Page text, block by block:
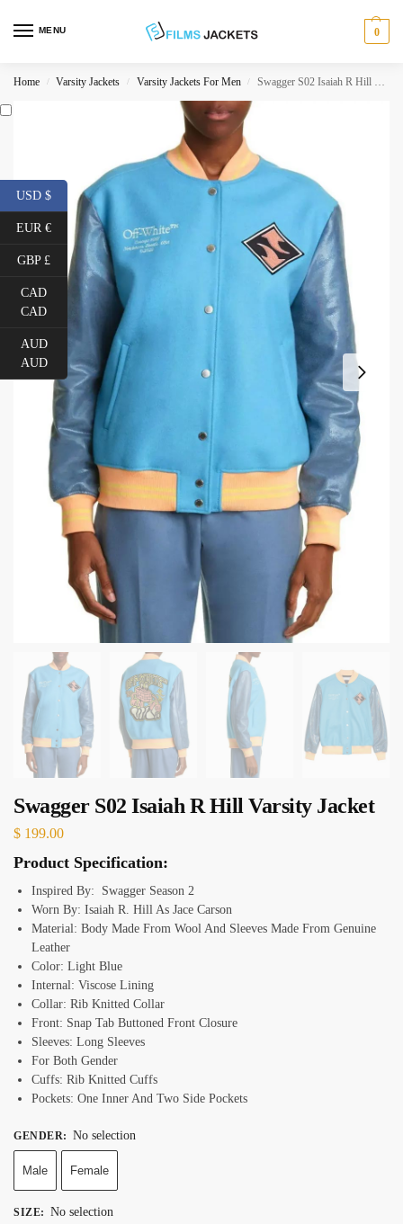
MENU 0
Home / Varsity Jackets / Varsity Jackets For Men / Swagger S02 Isaiah R Hill Varsity Jacket
Swagger S02 Isaiah R Hill Varsity Jacket
$ 199.00
Product Specification:
Inspired By: Swagger Season 2
Worn By: Isaiah R. Hill As Jace Carson
Material: Body Made From Wool And Sleeves Made From Genuine
Leather
Color: Light Blue
Internal: Viscose Lining
Collar: Rib Knitted Collar
Front: Snap Tab Buttoned Front Closure
Sleeves: Long Sleeves
For Both Gender
Cuffs: Rib Knitted Cuffs
Pockets: One Inner And Two Side Pockets
GENDER: No selection
Male Female
SIZE: No selection
USD $
EUR €
GBP £
CAD
CAD
AUD
AUD